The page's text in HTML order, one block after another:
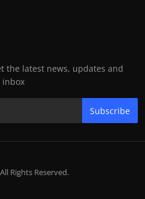
the latest news, updates and
inbox
Subscribe
Rights Reserved.